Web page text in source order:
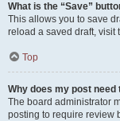
What is the “Save”
This allows you to save
reload a saved draft, visit
Top
Why does my post need
The board administrator
posting to require review